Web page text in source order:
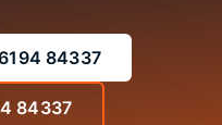
84337
84337